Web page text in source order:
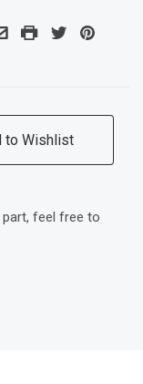
to Wishlist
feel free to